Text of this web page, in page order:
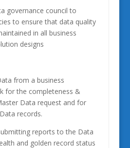
governance council to
to ensure that data quality
in all business
designs
from a business
for the completeness &
Data request and for
records.
reports to the Data
and golden record status